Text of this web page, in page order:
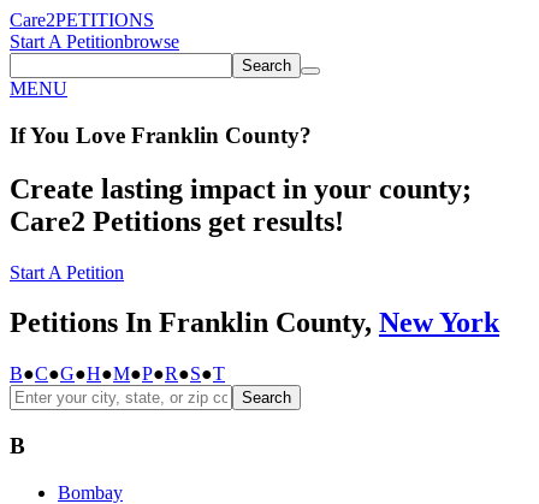
Care2PETITIONS
Start A Petitionbrowse
Search
MENU
If You Love Franklin County?
Create lasting impact in your county;
Care2 Petitions get results!
Start A Petition
Petitions In Franklin County, New York
B●C●G●H●M●P●R●S●T
Search
B
Bombay